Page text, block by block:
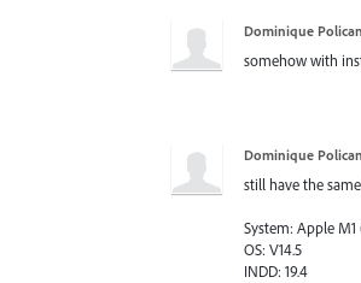
Dominique
somehow with
Dominique
still have the
System: Apple M1
OS: V14.5
INDD: 19.4